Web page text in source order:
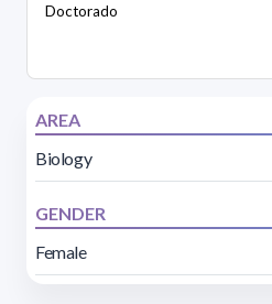
Doctorado
AREA
Biology
GENDER
Female